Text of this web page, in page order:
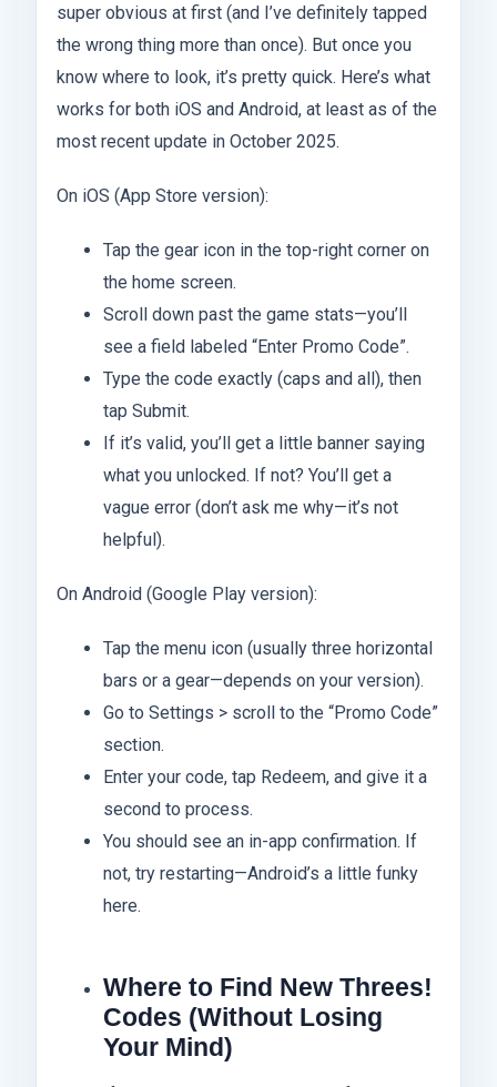
super obvious at first (and I’ve definitely tapped
the wrong thing more than once). But once you
know where to look, it’s pretty quick. Here’s what
works for both iOS and Android, at least as of the
most recent update in October 2025.
On iOS (App Store version):
Tap the gear icon in the top-right corner on
the home screen.
Scroll down past the game stats—you’ll
see a field labeled “Enter Promo Code”.
Type the code exactly (caps and all), then
tap Submit.
If it’s valid, you’ll get a little banner saying
what you unlocked. If not? You’ll get a
vague error (don’t ask me why—it’s not
helpful).
On Android (Google Play version):
Tap the menu icon (usually three horizontal
bars or a gear—depends on your version).
Go to Settings > scroll to the “Promo Code”
section.
Enter your code, tap Redeem, and give it a
second to process.
You should see an in-app confirmation. If
not, try restarting—Android’s a little funky
here.
Where to Find New Threes!
Codes (Without Losing
Your Mind)